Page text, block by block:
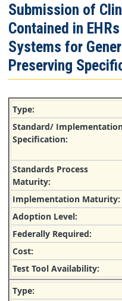
Menu
Submission of
Contained in
Systems for
Preserving